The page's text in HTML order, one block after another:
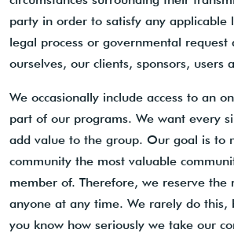
party in order to satisfy any applicable
legal process or governmental request
ourselves, our clients, sponsors, users
We occasionally include access to an
part of our programs. We want every
add value to the group. Our goal is to
community the most valuable
member of. Therefore, we reserve the
anyone at any time. We rarely do this,
you know how seriously we take our